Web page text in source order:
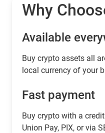
Why
Available
Buy сrypto assets all
local currency of your
Fast payment
Buy crypto with a
Union Pay, PIX, or via